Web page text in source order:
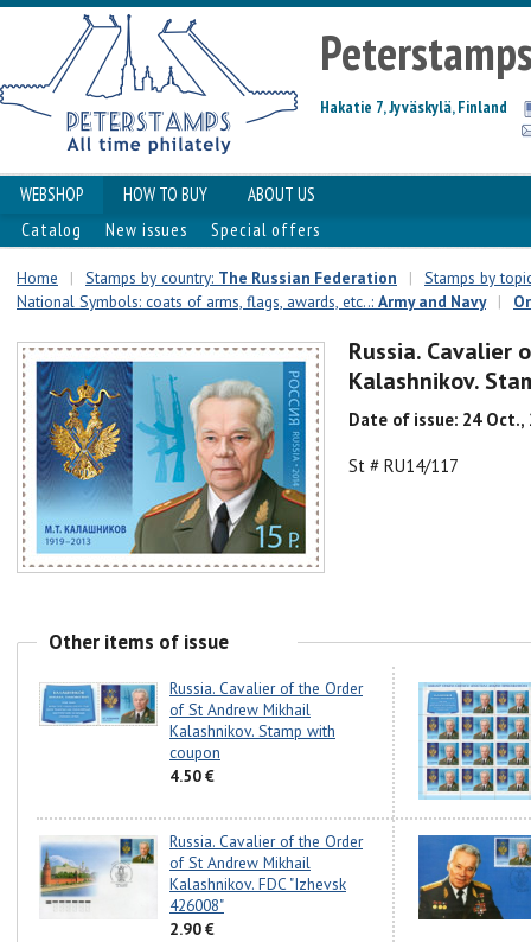
Hakatie 7, Jyväskylä, Finland
WEBSHOP HOW TO BUY
ABOUT US
Catalog
New issues Special offers
Home | Stamps by country: The Russian Federation |
Stamps by
National Symbols: coats of arms, flags, awards, etc..: Army and Navy |
Russia. Cavalier
Kalashnikov.
Date of issue: 24 Oct.,
St # RU14/117
Other items of issue
Russia. Cavalier of the Order
of St Andrew Mikhail
Kalashnikov. Stamp with
coupon
4.50 €
Russia. Cavalier of the Order
of St Andrew Mikhail
Kalashnikov. FDC "Izhevsk
426008"
2.90 €